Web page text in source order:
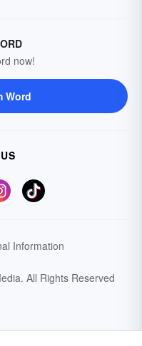
now!
Word
Information
All Rights Reserved